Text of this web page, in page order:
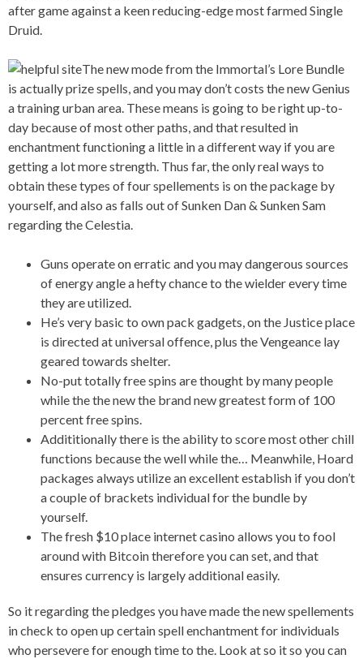
after game against a keen reducing-edge most farmed Single
Druid.
The new mode from the Immortal’s Lore Bundle
is actually prize spells, and you may don’t costs the new Genius
a training urban area. These means is going to be right up-to-
day because of most other paths, and that resulted in
enchantment functioning a little in a different way if you are
getting a lot more strength. Thus far, the only real ways to
obtain these types of four spellements is on the package by
yourself, and also as falls out of Sunken Dan & Sunken Sam
regarding the Celestia.
Guns operate on erratic and you may dangerous sources
of energy angle a hefty chance to the wielder every time
they are utilized.
He’s very basic to own pack gadgets, on the Justice place
is directed at universal offence, plus the Vengeance lay
geared towards shelter.
No-put totally free spins are thought by many people
while the the new the brand new greatest form of 100
percent free spins.
Addititionally there is the ability to score most other chill
functions because the well while the… Meanwhile, Hoard
packages always utilize an excellent establish if you don’t
a couple of brackets individual for the bundle by
yourself.
The fresh $10 place internet casino allows you to fool
around with Bitcoin therefore you can set, and that
ensures currency is largely additional easily.
So it regarding the pledges you have made the new spellements
in check to open up certain spell enchantment for individuals
who persevere for enough time to the. Look at so it so you can